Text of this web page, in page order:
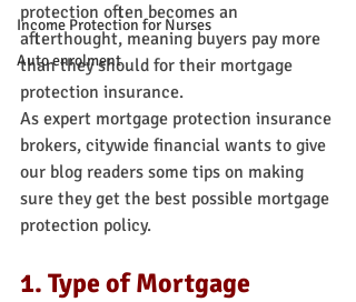
Income Protection for Nurses
Auto enrolment
protection often becomes an
afterthought, meaning buyers pay more
than they should for their mortgage
protection insurance.
As expert mortgage protection insurance
brokers, citywide financial wants to give
our blog readers some tips on making
sure they get the best possible mortgage
protection policy.
1. Type of Mortgage